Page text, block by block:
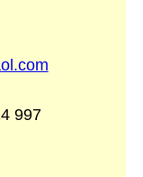
997